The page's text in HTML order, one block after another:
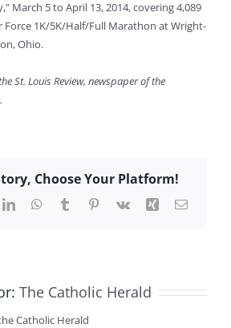
March 5 to April 13, 2014, covering 4,089
Force 1K/5K/Half/Full Marathon at Wright-
Ohio.
St. Louis Review, newspaper of the
Choose Your Platform!
LinkedInWhatsApp
TumblrPinterest
Vk Xing Email
The Catholic Herald
Catholic Herald